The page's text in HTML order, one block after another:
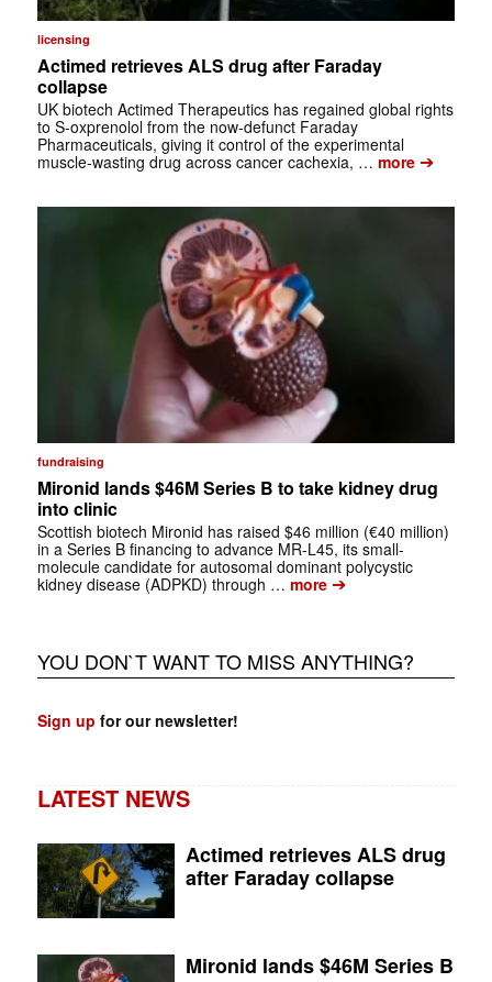
licensing
Actimed retrieves ALS drug after Faraday
collapse
UK biotech Actimed Therapeutics has regained global rights
to S-oxprenolol from the now-defunct Faraday
Pharmaceuticals, giving it control of the experimental
muscle-wasting drug across cancer cachexia, … more➔
fundraising
Mironid lands $46M Series B to take kidney drug
into clinic
Scottish biotech Mironid has raised $46 million (€40 million)
in a Series B financing to advance MR-L45, its small-
molecule candidate for autosomal dominant polycystic
kidney disease (ADPKD) through … more➔
YOU DON`T WANT TO MISS ANYTHING?
Sign up for our newsletter!
LATEST NEWS
Actimed retrieves ALS drug
after Faraday collapse
Mironid lands $46M Series B